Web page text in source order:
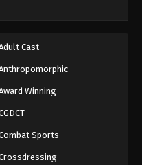
Heavens 5th Season
Heavens 5th Season
Cast
Winning
Sports